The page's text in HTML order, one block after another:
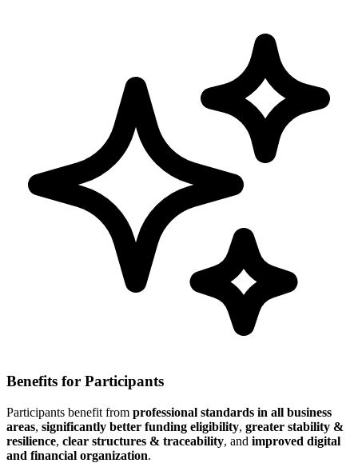
Benefits for Participants
Participants benefit from professional standards in all business
areas, significantly better funding eligibility, greater stability &
resilience, clear structures & traceability, and improved digital
and financial organization.